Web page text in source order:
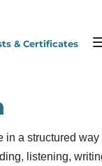
& Certificates
in a structured way
listening,